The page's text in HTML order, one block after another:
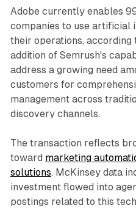
Adobe currently enables
companies to use artificial
their operations, according
addition of Semrush's
address a growing need
customers for
management across
discovery channels.
The transaction reflects
toward marketing
solutions. McKinsey data
investment flowed into
postings related to this